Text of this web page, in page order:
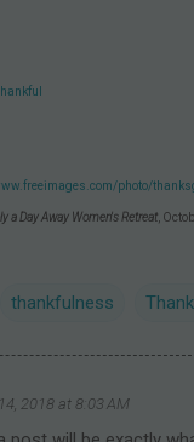
photo/
a Day Away Women's Retreat ,
thankfulness
2018 at 8:03 AM